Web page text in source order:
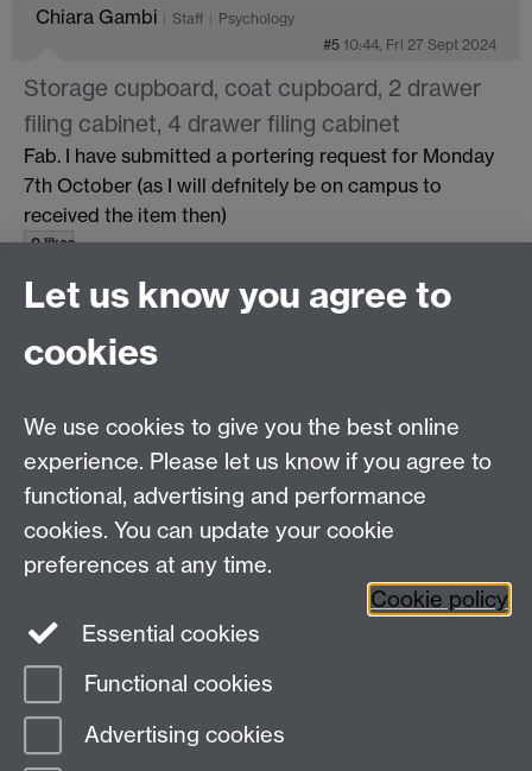
Chiara Gambi Staff
Psychology
#5 10:44, Fri 27 Sept 2024
Storage cupboard, coat cupboard, 2 drawer
filing cabinet, 4 drawer filing cabinet
Fab. I have submitted a portering request for Monday
7th October (as I will defnitely be on campus to
received the item then)
0 likes
Anna O'Neill Staff
Library
filing cabinet, 4 drawer filing cabinet
That's great - thanks!!
0 likes
Facebook
Page contact: David Chapman
Last revised: Thu 10 Jul 2025
Let us know you agree to
cookies
We use cookies to give you the best online
experience. Please let us know if you agree to
functional, advertising and performance
cookies. You can update your cookie
preferences at any time.
Cookie policy
Essential cookies
Functional cookies
Advertising cookies